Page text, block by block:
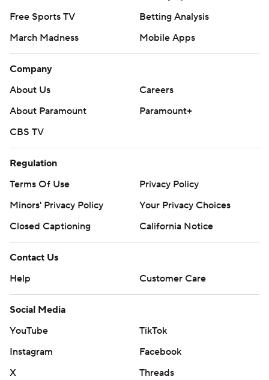
Free Sports TV
Betting Analysis
March Madness
Mobile Apps
Company
About Us
Careers
About Paramount
Paramount+
CBS TV
Regulation
Terms Of Use
Privacy Policy
Minors' Privacy Policy
Your Privacy Choices
Closed Captioning
California Notice
Contact Us
Help
Customer Care
Social Media
YouTube
TikTok
Instagram
Facebook
X
Threads